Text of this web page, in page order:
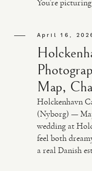
You’re
April 16,
Map,
Holckenhavn
(Nyborg) —
wedding at
feel both
a real Danish